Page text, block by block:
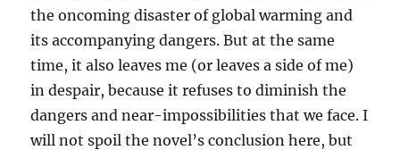
the oncoming disaster of global warming and
its accompanying dangers. But at the same
time, it also leaves me (or leaves a side of me)
in despair, because it refuses to diminish the
dangers and near-impossibilities that we face. I
will not spoil the novel’s conclusion here, but